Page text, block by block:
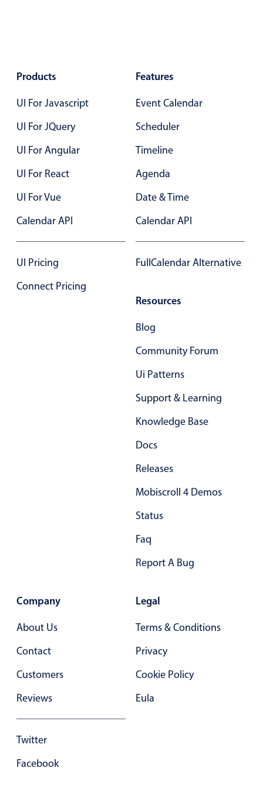
Configure buttons
Common use cases
Custom range picking popover
Event creation popup
Opening a popup on hover
Primary components
Forms
Underline, box & outline inputs
Stacked, inline & floating labels
Responsive grid layout
In-header filtering with segmented
Advanced add/edit event forms
Products
UI For Javascript
UI For JQuery
UI For Angular
UI For React
UI For Vue
Calendar API
UI Pricing
Connect Pricing
Features
Event Calendar
Scheduler
Timeline
Agenda
Date & Time
Calendar API
FullCalendar Alternative
Resources
Blog
Community Forum
Ui Patterns
Support & Learning
Knowledge Base
Docs
Releases
Mobiscroll 4 Demos
Status
Faq
Report A Bug
Company
About Us
Contact
Customers
Reviews
Twitter
Facebook
Legal
Terms & Conditions
Privacy
Cookie Policy
Eula